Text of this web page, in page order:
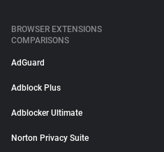
BROWSER EXTENSIONS
COMPARISONS
AdGuard
Adblock Plus
Adblocker Ultimate
Norton Privacy Suite